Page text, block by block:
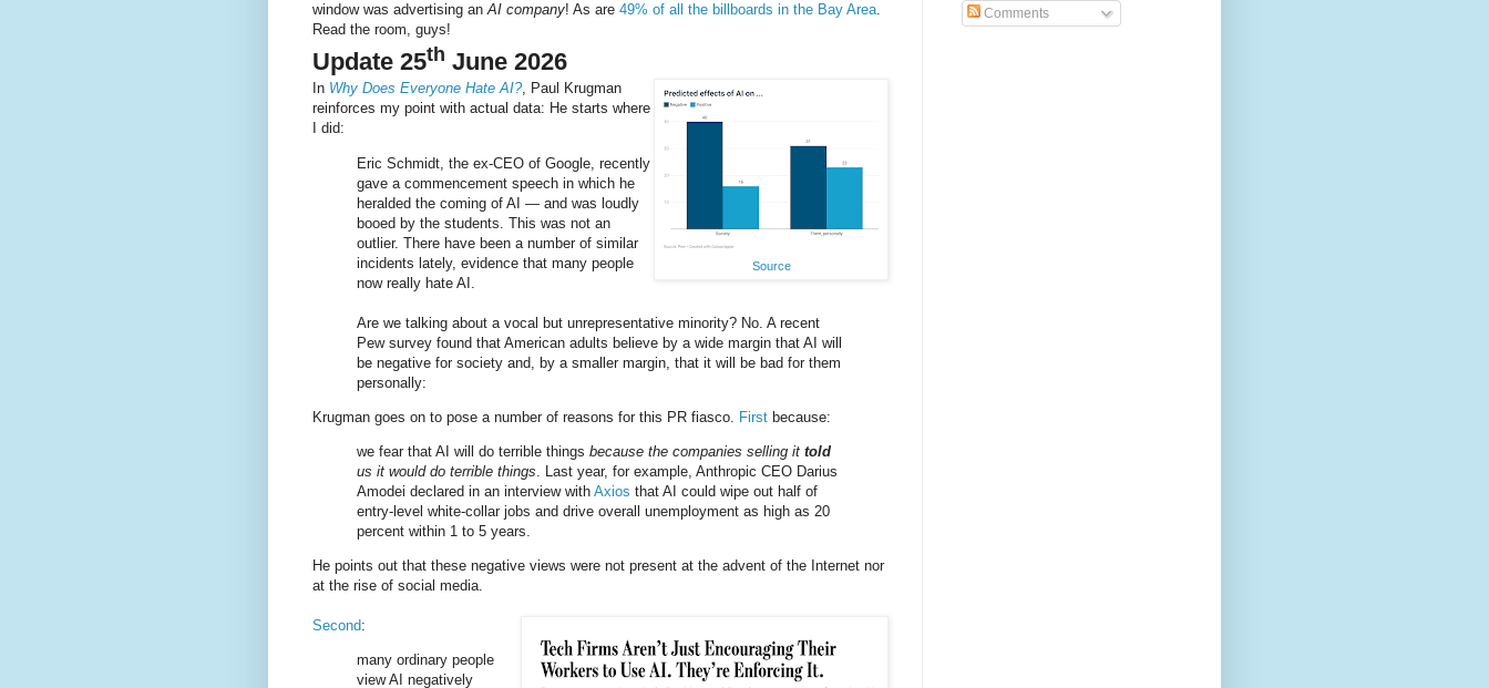
window was advertising anAI company! As are 49% of all the billboards in the Bay Area.
Read the room, guys!
Update 25th June 2026
Source
In Why Does Everyone Hate AI?, Paul Krugman
reinforces my point with actual data: He starts where
I did:
Eric Schmidt, the ex-CEO of Google, recently
gave a commencement speech in which he
heralded the coming of AI — and was loudly
booed by the students. This was not an
outlier. There have been a number of similar
incidents lately, evidence that many people
now really hate AI.
Are we talking about a vocal but unrepresentative minority? No. A recent
Pew survey found that American adults believe by a wide margin that AI will
be negative for society and, by a smaller margin, that it will be bad for them
personally:
Krugman goes on to pose a number of reasons for this PR fiasco. First because:
we fear that AI will do terrible things because the companies selling it told
us it would do terrible things. Last year, for example, Anthropic CEO Darius
Amodei declared in an interview with Axios that AI could wipe out half of
entry-level white-collar jobs and drive overall unemployment as high as 20
percent within 1 to 5 years.
He points out that these negative views were not present at the advent of the Internet nor
at the rise of social media.
Second:
many ordinary people
view AI negatively
Comments